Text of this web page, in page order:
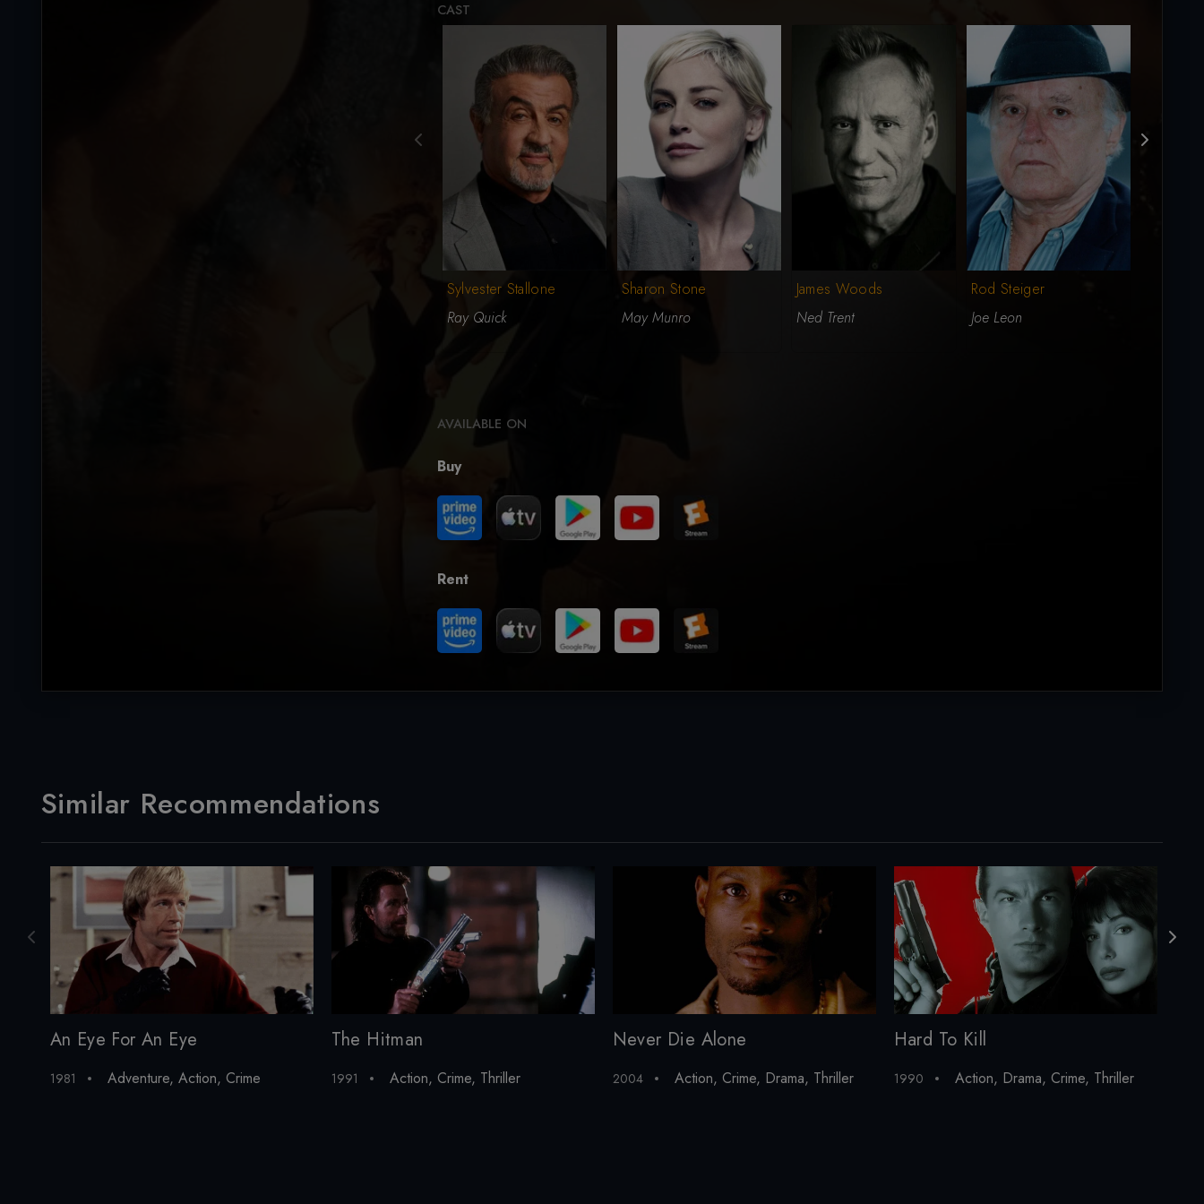
CAST
Sylvester Stallone
Ray Quick
Sharon Stone
May Munro
James Woods
Ned Trent
Rod Steiger
Joe Leon
AVAILABLE ON
Buy
Rent
Similar Recommendations
An Eye For An Eye
1981 Adventure, Action, Crime
The Hitman
1991 Action, Crime, Thriller
Never Die Alone
2004 Action, Crime, Drama, Thriller
Hard To Kill
1990 Action, Drama, Crime, Thriller